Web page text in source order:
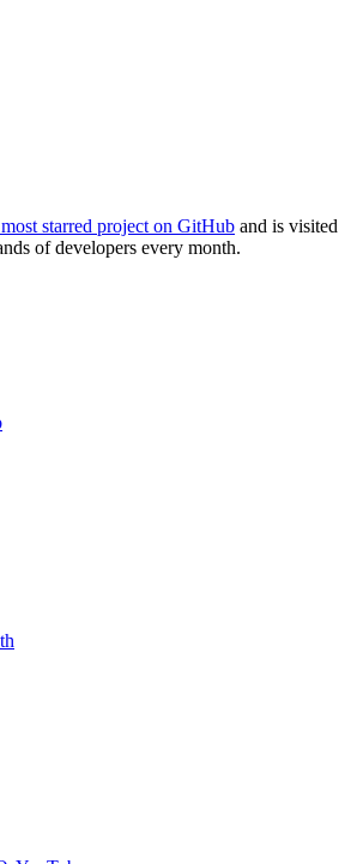
starred project on GitHub and is visited
of developers every month.